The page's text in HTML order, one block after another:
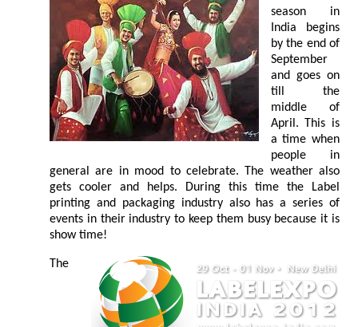
season in
India begins
by the end of
September
and goes on
till the
middle of
April. This is
a time when
people in
general are in mood to celebrate. The weather also
gets cooler and helps. During this time the Label
printing and packaging industry also has a series of
events in their industry to keep them busy because it is
show time!
The